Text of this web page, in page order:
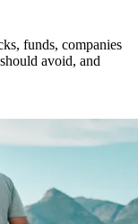
funds, companies
avoid, and